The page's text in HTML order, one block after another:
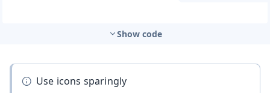
Show code
Use icons sparingly